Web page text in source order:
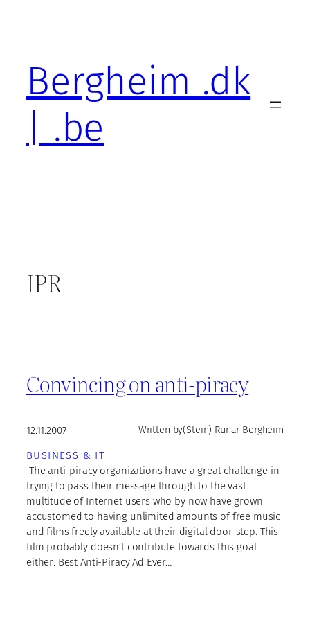
Bergheim .dk
| .be
IPR
Convincing on anti-piracy
12.11.2007 Written by(Stein) Runar Bergheim
BUSINESS & IT
The anti-piracy organizations have a great challenge in
trying to pass their message through to the vast
multitude of Internet users who by now have grown
accustomed to having unlimited amounts of free music
and films freely available at their digital door-step. This
film probably doesn’t contribute towards this goal
either: Best Anti-Piracy Ad Ever…